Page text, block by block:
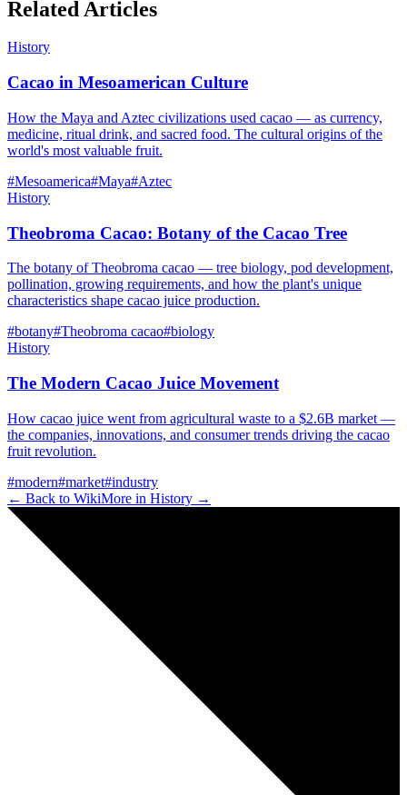
Related Articles
History
Cacao in Mesoamerican Culture
How the Maya and Aztec civilizations used cacao — as currency,
medicine, ritual drink, and sacred food. The cultural origins of the
world's most valuable fruit.
#Mesoamerica#Maya#Aztec
History
Theobroma Cacao: Botany of the Cacao Tree
The botany of Theobroma cacao — tree biology, pod development,
pollination, growing requirements, and how the plant's unique
characteristics shape cacao juice production.
#botany#Theobroma cacao#biology
History
The Modern Cacao Juice Movement
How cacao juice went from agricultural waste to a $2.6B market —
the companies, innovations, and consumer trends driving the cacao
fruit revolution.
#modern#market#industry
← Back to WikiMore in History →